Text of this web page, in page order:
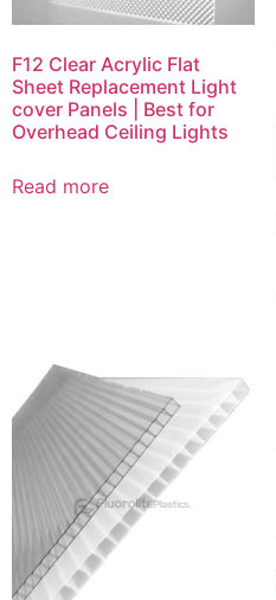
F12 Clear Acrylic Flat
Sheet Replacement Light
cover Panels | Best for
Overhead Ceiling Lights
Read more